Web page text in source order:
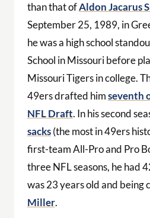
than that ofAldon Jacarus
September 25, 1989, in
he was a high school
School in Missouri before
Missouri Tigers in college.
49ers drafted himseventh
NFL Draft. In his second
sacks(the most in 49ers
first-team All-Pro and Pro
three NFL seasons, he had
was 23 years old and being
Miller.